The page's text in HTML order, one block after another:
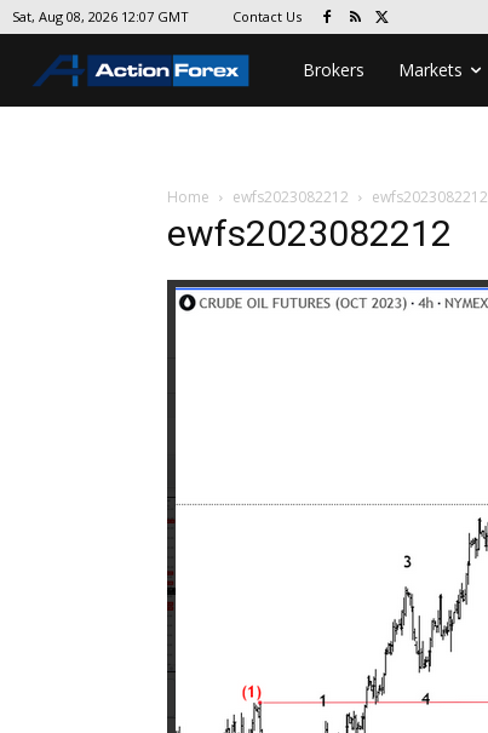
Sat, Aug 08, 2026 12:07 GMT Contact Us
Brokers Markets
Home ewfs2023082212 ewfs2023082212
ewfs2023082212